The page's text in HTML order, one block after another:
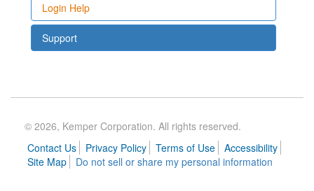
Login Help
Support
© 2026, Kemper Corporation. All rights reserved.
Contact Us
Privacy Policy Terms of Use
Accessibility
Site Map
Do not sell or share my personal information